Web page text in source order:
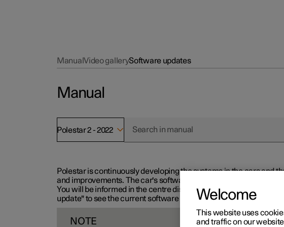
ManualVideo gallerySoftware updates
Manual
Polestar 2 - 2022
Polestar is continuously developing the systems in the cars and
and improvements. The car's software can be updated to the
You will be informed in the centre display when new software is
update" to see the current software version.
NOTE
Welcome
This website uses
and traffic on our